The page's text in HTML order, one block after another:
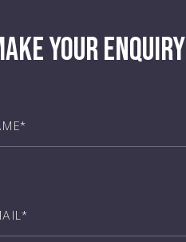
your enquiry